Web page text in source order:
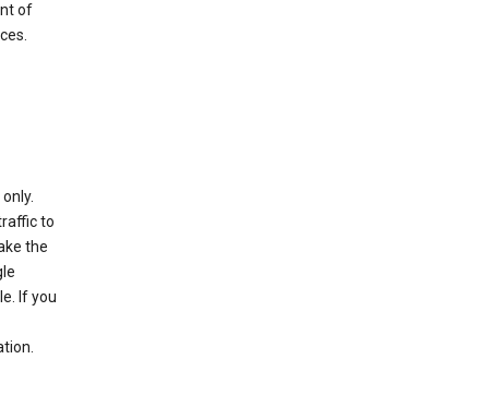
of
to
the
If you